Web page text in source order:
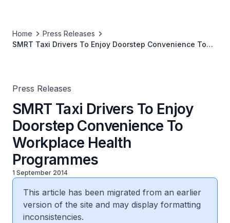
Home
Press Releases
SMRT Taxi Drivers To Enjoy Doorstep Convenience To
Press Releases
SMRT Taxi Drivers To Enjoy
Doorstep Convenience To
Workplace Health
Programmes
1 September 2014
This article has been migrated from an earlier
version of the site and may display formatting
inconsistencies.